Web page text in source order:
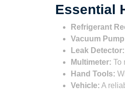
Essential
Refrigerant
Vacuum
Leak Detector:
Multimeter: To
Hand Tools:
Vehicle: A